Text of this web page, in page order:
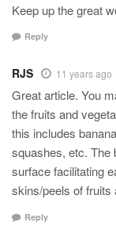
Keep up the great
Reply
RJS 11 years ago
Great article. You
the fruits and
this includes
squashes, etc. The
surface facilitating
skins/peels of fruits
Reply